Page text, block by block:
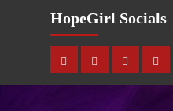
HopeGirl Socials